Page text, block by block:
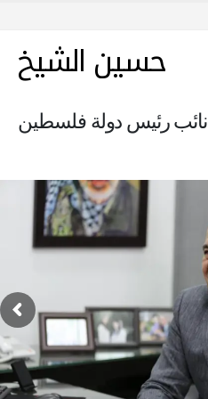
حسين الشيخ
نائب رئيس دولة فلسطين